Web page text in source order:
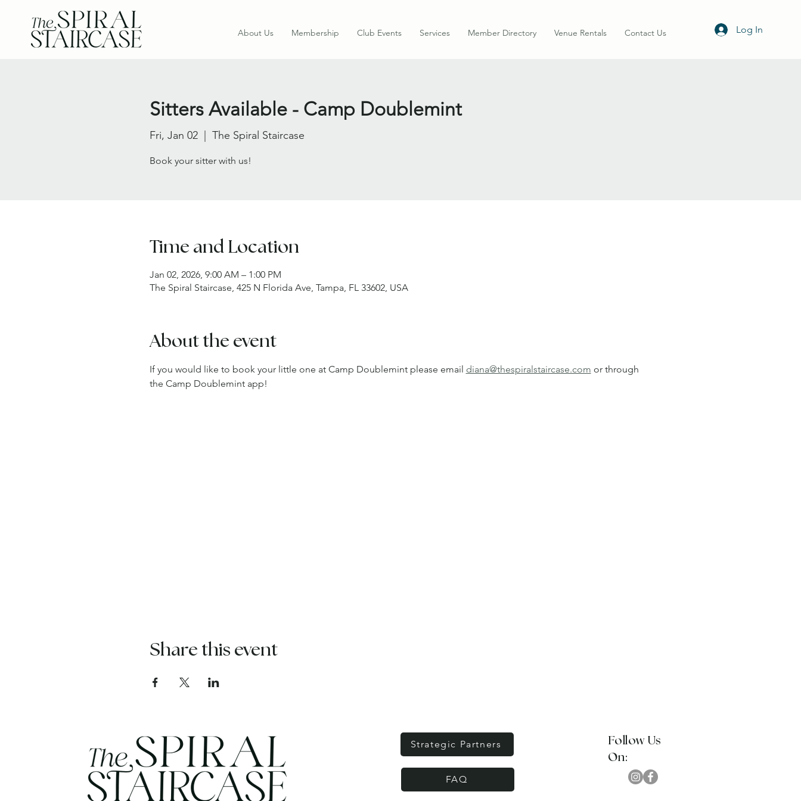
About Us Membership Club Events Services Member Directory Venue Rentals Contact Us Log In
Sitters Available - Camp Doublemint
Fri, Jan 02
  |
The Spiral Staircase
Book your sitter with us!
Time and Location
Jan 02, 2026, 9:00 AM – 1:00 PM
The Spiral Staircase, 425 N Florida Ave, Tampa, FL 33602, USA
About the event
If you would like to book your little one at Camp Doublemint please email diana@thespiralstaircase.com or through
the Camp Doublemint app!
Share this event
Strategic Partners
FAQ
Follow Us
On: